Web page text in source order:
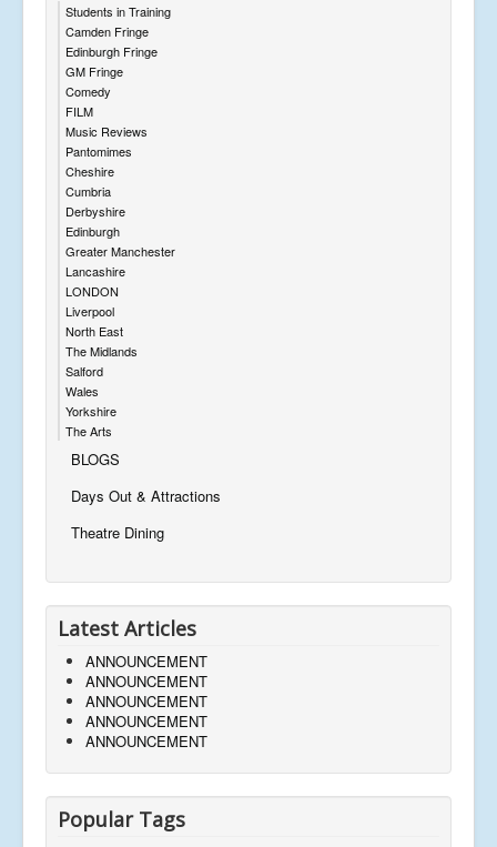
Students in Training
Camden Fringe
Edinburgh Fringe
GM Fringe
Comedy
FILM
Music Reviews
Pantomimes
Cheshire
Cumbria
Derbyshire
Edinburgh
Greater Manchester
Lancashire
LONDON
Liverpool
North East
The Midlands
Salford
Wales
Yorkshire
The Arts
BLOGS
Days Out & Attractions
Theatre Dining
Latest Articles
ANNOUNCEMENT
ANNOUNCEMENT
ANNOUNCEMENT
ANNOUNCEMENT
ANNOUNCEMENT
Popular Tags